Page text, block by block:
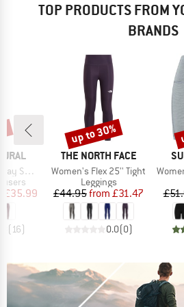
TOP PRODUCTS FROM
BRANDS
Price
£35.99
( 16)
BRAND
THE NORTH FACE
Item(s)
Women's Flex 25'' Tight
Product group
Leggings
Price
£44.95 Reduced Price
from £31.47
0.0(0)
Discount
up to 30%